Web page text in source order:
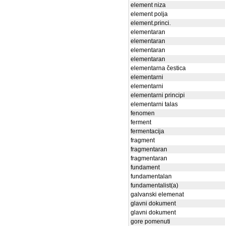
element niza
element polja
element.princi.
elementaran
elementaran
elementaran
elementaran
elementarna čestica
elementarni
elementarni
elementarni principi
elementarni talas
fenomen
ferment
fermentacija
fragment
fragmentaran
fragmentaran
fundament
fundamentalan
fundamentalist(a)
galvanski elemenat
glavni dokument
glavni dokument
gore pomenuti